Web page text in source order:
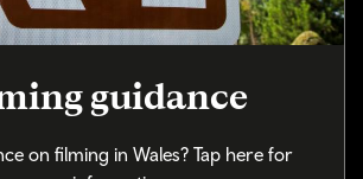
guidance
on filming in Wales? Tap here for